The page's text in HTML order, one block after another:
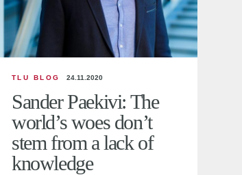
TLU BLOG 24.11.2020
Sander Paekivi: The
world’s woes don’t
stem from a lack of
knowledge